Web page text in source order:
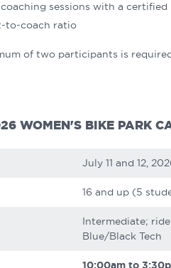
sessions with a
to-coach ratio
of two participants is
WOMEN'S BIKE PARK
July 11 and 12,
16 and up (5
Intermediate;
Blue/Black Tech
10:00am to